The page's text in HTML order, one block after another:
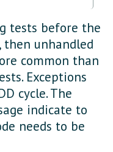
tests before the
unhandled
common than
Exceptions
cycle. The
indicate to
needs to be